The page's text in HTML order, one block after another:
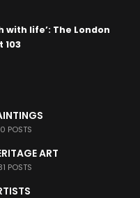
with life’: The London
103
POSTS
ART
POSTS